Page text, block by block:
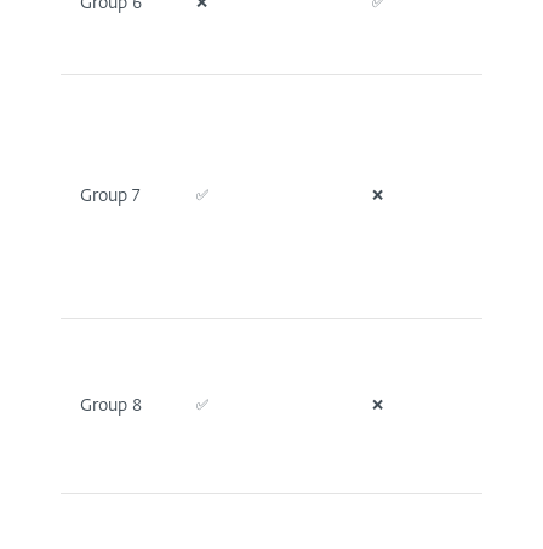
Group 6 ❌ ✅
Group 7 ✅ ❌
Group 8 ✅ ❌